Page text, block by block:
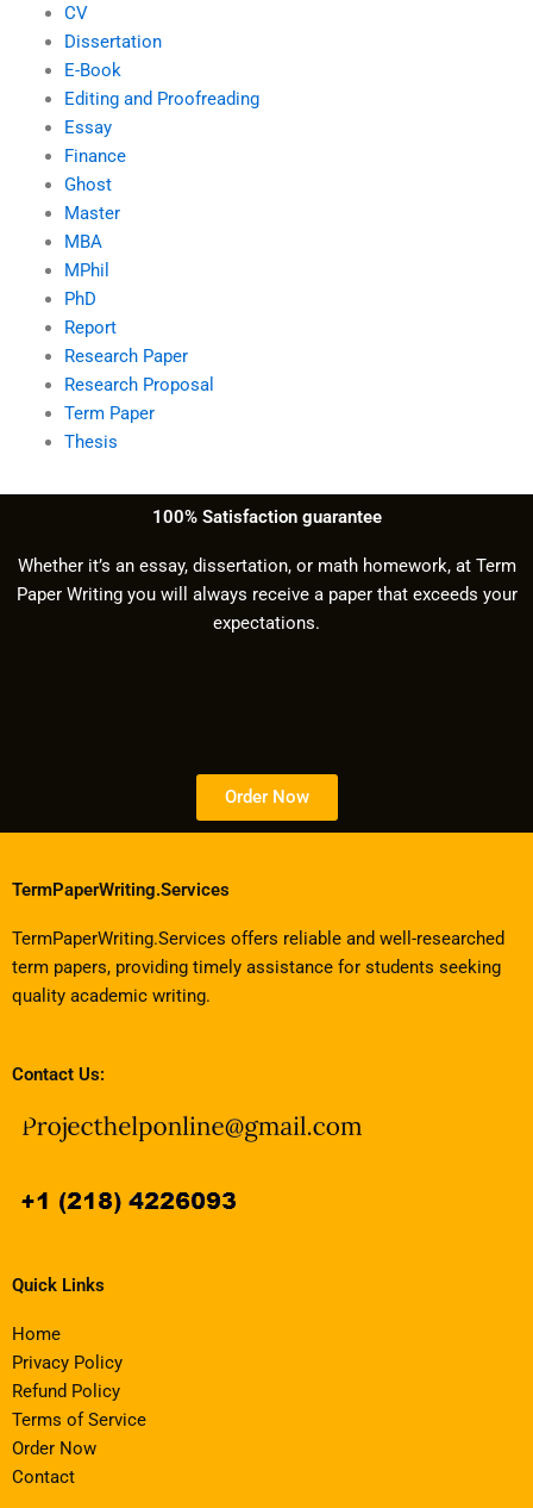
CV
Dissertation
E-Book
Editing and Proofreading
Essay
Finance
Ghost
Master
MBA
MPhil
PhD
Report
Research Paper
Research Proposal
Term Paper
Thesis
100% Satisfaction guarantee
Whether it’s an essay, dissertation, or math homework, at Term
Paper Writing you will always receive a paper that exceeds your
expectations.
Order Now
TermPaperWriting.Services
TermPaperWriting.Services offers reliable and well-researched
term papers, providing timely assistance for students seeking
quality academic writing.
Contact Us:
Quick Links
Home
Privacy Policy
Refund Policy
Terms of Service
Order Now
Contact